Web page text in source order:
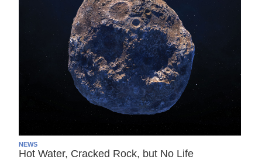
NEWS
Hot Water, Cracked Rock, but No Life